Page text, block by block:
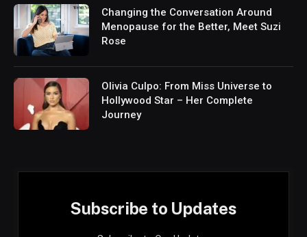
Changing the Conversation Around
Menopause for the Better, Meet Suzi
Rose
Olivia Culpo: From Miss Universe to
Hollywood Star – Her Complete
Journey
Subscribe to Updates